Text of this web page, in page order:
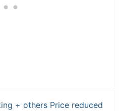
+ others Price reduced